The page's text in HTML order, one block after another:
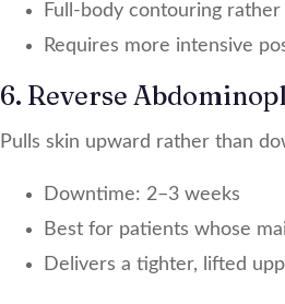
Full-body contouring
Requires more intensive
6. Reverse
Pulls skin upward rather than
Downtime: 2–3 weeks
Best for patients whose
Delivers a tighter, lifted